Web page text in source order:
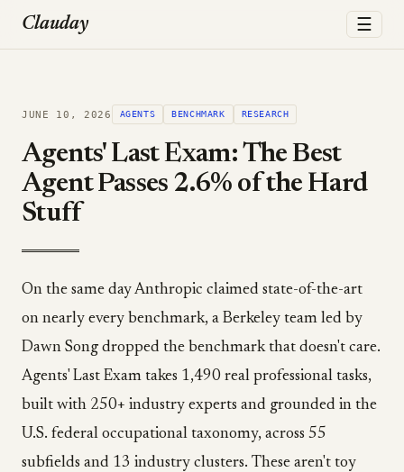
Clauday ☰
JUNE 10, 2026 AGENTS BENCHMARK RESEARCH
Agents' Last Exam: The Best
Agent Passes 2.6% of the Hard
Stuff
On the same day Anthropic claimed state-of-the-art
on nearly every benchmark, a Berkeley team led by
Dawn Song dropped the benchmark that doesn't care.
Agents' Last Exam takes 1,490 real professional tasks,
built with 250+ industry experts and grounded in the
U.S. federal occupational taxonomy, across 55
subfields and 13 industry clusters. These aren't toy